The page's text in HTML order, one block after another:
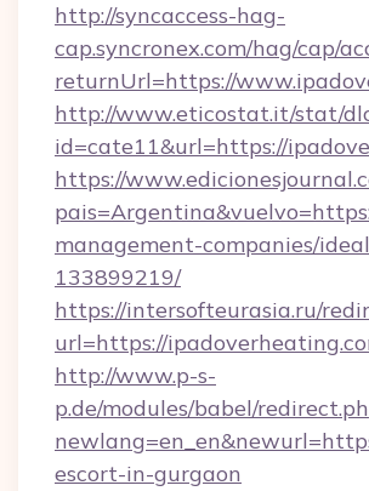
http://syncaccess-hag-
cap.syncronex.com/hag/cap/
returnUrl=https://
http://www.eticostat.it/stat/
id=cate11&url=https://
https://
management-companies/
133899219/
https://intersofteurasia.ru/
url=https://
http://www.p-s-
p.de/modules/babel/
escort-in-gurgaon